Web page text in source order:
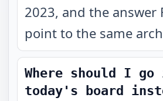
2023, and the answer
point to the same
Where should I
today's board